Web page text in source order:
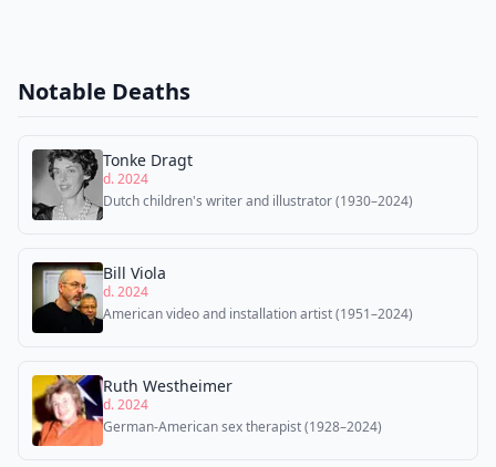
Notable Deaths
Tonke Dragt
d. 2024
Dutch children's writer and illustrator (1930–2024)
Bill Viola
d. 2024
American video and installation artist (1951–2024)
Ruth Westheimer
d. 2024
German-American sex therapist (1928–2024)